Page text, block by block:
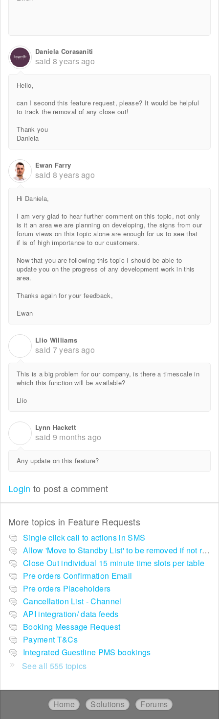
Daniela Corasaniti
said 8 years ago
Hello,
can I second this feature request, please? It would be helpful
to track the removal of any close out!
Thank you
Daniela
Ewan Farry
said 8 years ago
Hi Daniela,
I am very glad to hear further comment on this topic, not only
is it an area we are planning on developing, the signs from our
forum views on this topic alone are enough for us to see that
if is of high importance to our customers.
Now that you are following this topic I should be able to
update you on the progress of any development work in this
area.
Thanks again for your feedback,
Ewan
Llio Williams
said 7 years ago
This is a big problem for our company, is there a timescale in
which this function will be available?
Llio
Lynn Hackett
said 9 months ago
Any update on this feature?
Login to post a comment
More topics in Feature Requests
Single click call to actions in SMS
Allow 'Move to Standby List' to be removed if not required in the pop up summary menu
Close Out individual 15 minute time slots per table
Pre orders Confirmation Email
Pre orders Placeholders
Cancellation List - Channel
API integration/ data feeds
Booking Message Request
Payment T&Cs
Integrated Guestline PMS bookings
See all 555 topics
Home Solutions Forums